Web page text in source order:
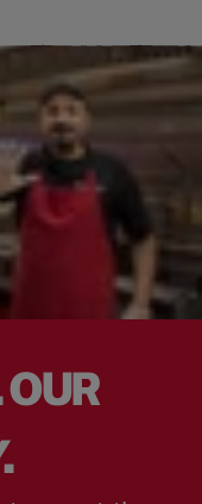
OUR